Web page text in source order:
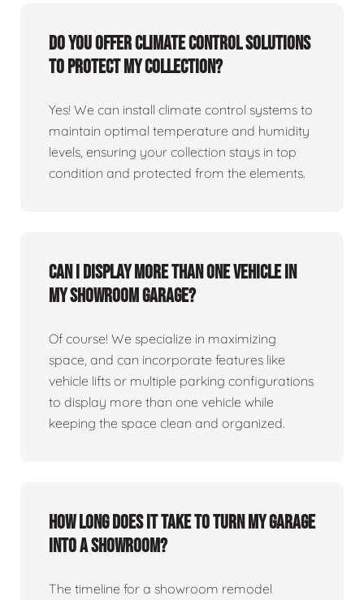
Do you offer climate control solutions
to protect my collection?
Yes! We can install climate control systems to
maintain optimal temperature and humidity
levels, ensuring your collection stays in top
condition and protected from the elements.
Can I display more than one vehicle in
my showroom garage?
Of course! We specialize in maximizing
space, and can incorporate features like
vehicle lifts or multiple parking configurations
to display more than one vehicle while
keeping the space clean and organized.
How long does it take to turn my garage
into a showroom?
The timeline for a showroom remodel